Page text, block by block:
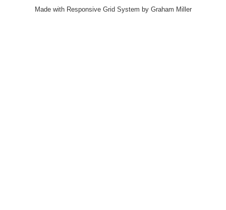
Made with Responsive Grid System by Graham Miller